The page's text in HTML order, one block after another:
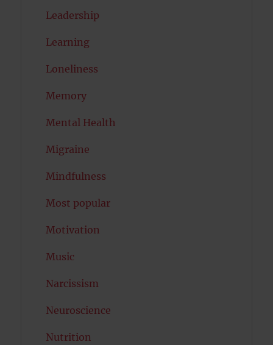
Leadership
Learning
Loneliness
Memory
Mental Health
Migraine
Mindfulness
Most popular
Motivation
Music
Narcissism
Neuroscience
Nutrition